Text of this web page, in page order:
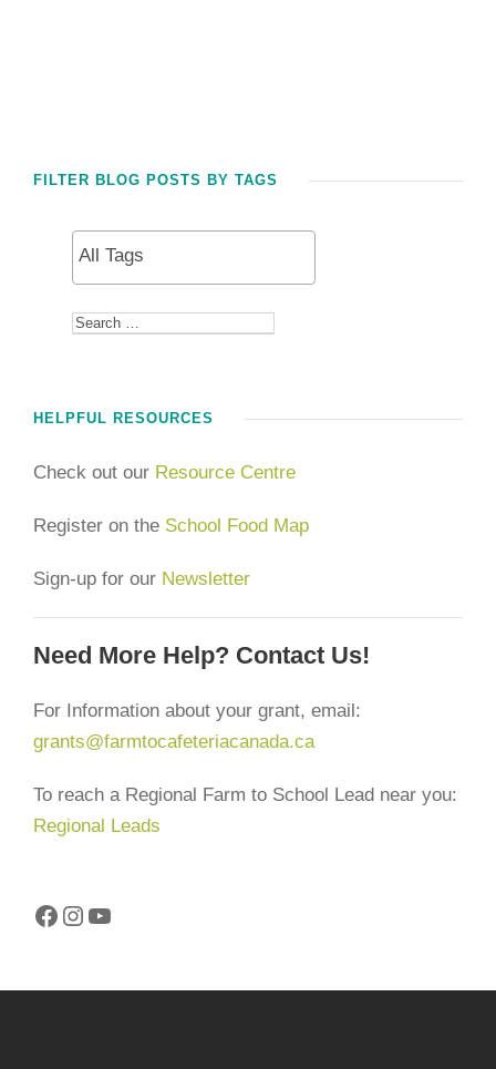
FILTER BLOG POSTS BY TAGS
HELPFUL RESOURCES
Check out our Resource Centre
Register on the School Food Map
Sign-up for our Newsletter
Need More Help? Contact Us!
For Information about your grant, email:
grants@farmtocafeteriacanada.ca
To reach a Regional Farm to School Lead near you:
Regional Leads
Facebook Instagram YouTube